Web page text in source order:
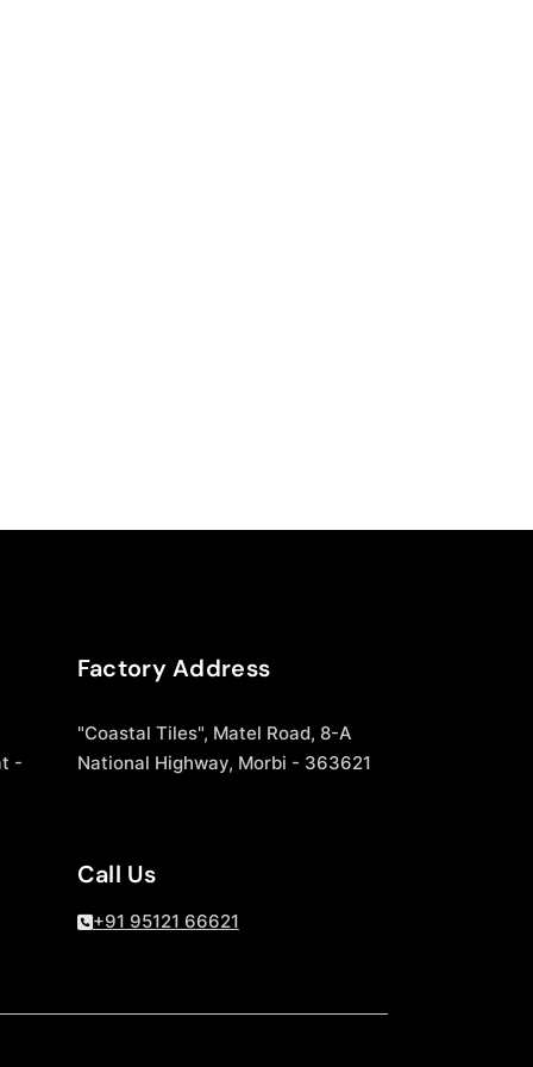
-
Factory Address
"Coastal Tiles", Matel Road, 8-A
National Highway, Morbi - 363621
Call Us
+91 95121 66621